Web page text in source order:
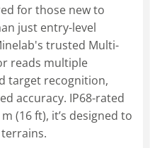
for those new to
just entry-level
trusted Multi-
reads multiple
target recognition,
accuracy. IP68-rated
(16 ft), it’s designed to